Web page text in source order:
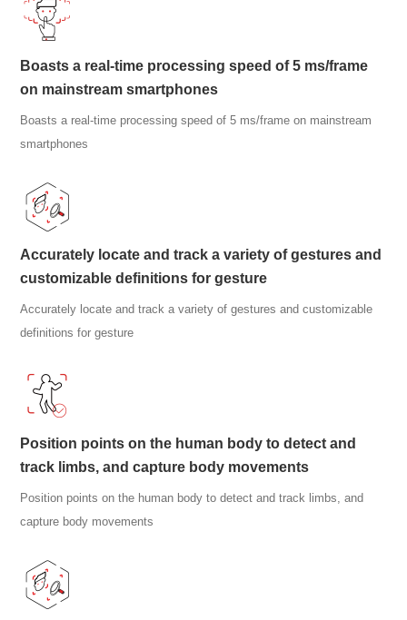
Boasts a real-time processing speed of 5 ms/frame
on mainstream smartphones
Boasts a real-time processing speed of 5 ms/frame on mainstream
smartphones
Accurately locate and track a variety of gestures and
customizable definitions for gesture
Accurately locate and track a variety of gestures and customizable
definitions for gesture
Position points on the human body to detect and
track limbs, and capture body movements
Position points on the human body to detect and track limbs, and
capture body movements